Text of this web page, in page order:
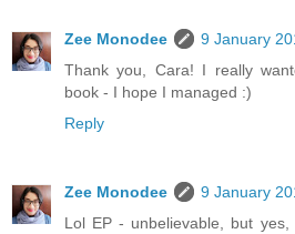
Zee Monodee
9 January
Thank you, Cara! I really
book - I hope I managed :)
Reply
Zee Monodee
9 January
Lol EP - unbelievable, but